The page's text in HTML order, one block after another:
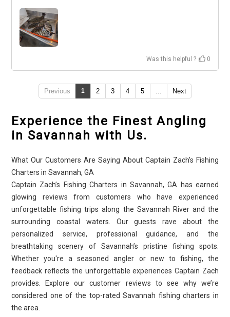
Was this helpful ? 0
Previous 1 2 3 4 5 ... Next
Experience the Finest Angling
in Savannah with Us.
What Our Customers Are Saying About Captain Zach’s Fishing
Charters in Savannah, GA
Captain Zach’s Fishing Charters in Savannah, GA has earned
glowing reviews from customers who have experienced
unforgettable fishing trips along the Savannah River and the
surrounding coastal waters. Our guests rave about the
personalized service, professional guidance, and the
breathtaking scenery of Savannah’s pristine fishing spots.
Whether you're a seasoned angler or new to fishing, the
feedback reflects the unforgettable experiences Captain Zach
provides. Explore our customer reviews to see why we’re
considered one of the top-rated Savannah fishing charters in
the area.